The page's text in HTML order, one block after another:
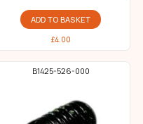
ADD TO BASKET
£4.00
B1425-526-000